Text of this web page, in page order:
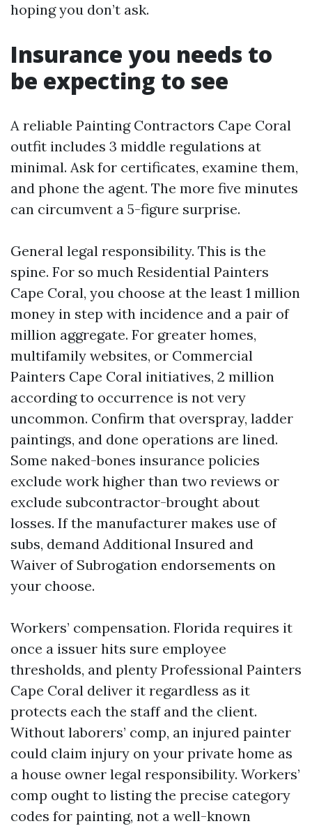
hoping you don’t ask.
Insurance you needs to
be expecting to see
A reliable Painting Contractors Cape Coral
outfit includes 3 middle regulations at
minimal. Ask for certificates, examine them,
and phone the agent. The more five minutes
can circumvent a 5-figure surprise.
General legal responsibility. This is the
spine. For so much Residential Painters
Cape Coral, you choose at the least 1 million
money in step with incidence and a pair of
million aggregate. For greater homes,
multifamily websites, or Commercial
Painters Cape Coral initiatives, 2 million
according to occurrence is not very
uncommon. Confirm that overspray, ladder
paintings, and done operations are lined.
Some naked-bones insurance policies
exclude work higher than two reviews or
exclude subcontractor-brought about
losses. If the manufacturer makes use of
subs, demand Additional Insured and
Waiver of Subrogation endorsements on
your choose.
Workers’ compensation. Florida requires it
once a issuer hits sure employee
thresholds, and plenty Professional Painters
Cape Coral deliver it regardless as it
protects each the staff and the client.
Without laborers’ comp, an injured painter
could claim injury on your private home as
a house owner legal responsibility. Workers’
comp ought to listing the precise category
codes for painting, not a well-known